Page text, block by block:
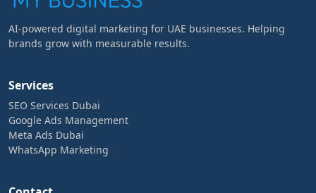
AI-powered digital marketing for UAE businesses. Helping
brands grow with measurable results.
Services
SEO Services Dubai
Google Ads Management
Meta Ads Dubai
WhatsApp Marketing